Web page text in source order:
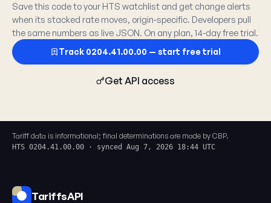
Save this code to your HTS watchlist and get change alerts
when its stacked rate moves, origin-specific. Developers pull
the same numbers as live JSON. On any plan, 14-day free trial.
Track 0204.41.00.00 — start free trial
Get API access
Tariff data is informational; final determinations are made by CBP.
HTS 0204.41.00.00 · synced Aug 7, 2026 18:44 UTC
TariffsAPI